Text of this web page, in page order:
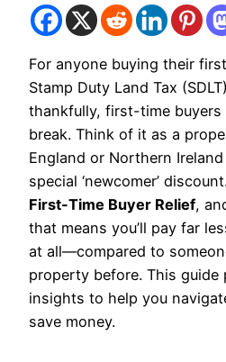
For anyone buying their
Stamp Duty Land Tax
thankfully, first-time
break. Think of it as a
England or Northern
special ‘newcomer’
First-Time Buyer Relief,
that means you’ll pay far
at all—compared to
property before. This guide
insights to help you
save money.